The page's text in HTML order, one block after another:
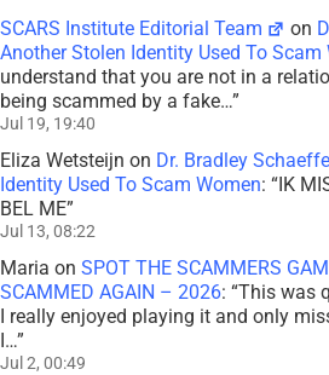
SCARS Institute Editorial Team on
Another Stolen Identity Used To Scam
understand that you are not in a
being scammed by a fake…”
Jul 19, 19:40
Eliza Wetsteijn on Dr. Bradley
Identity Used To Scam Women: “IK
BEL ME”
Jul 13, 08:22
Maria on SPOT THE SCAMMERS
SCAMMED AGAIN – 2026: “This was
I really enjoyed playing it and only
I…”
Jul 2, 00:49